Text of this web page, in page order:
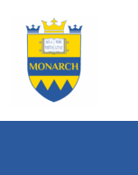
content